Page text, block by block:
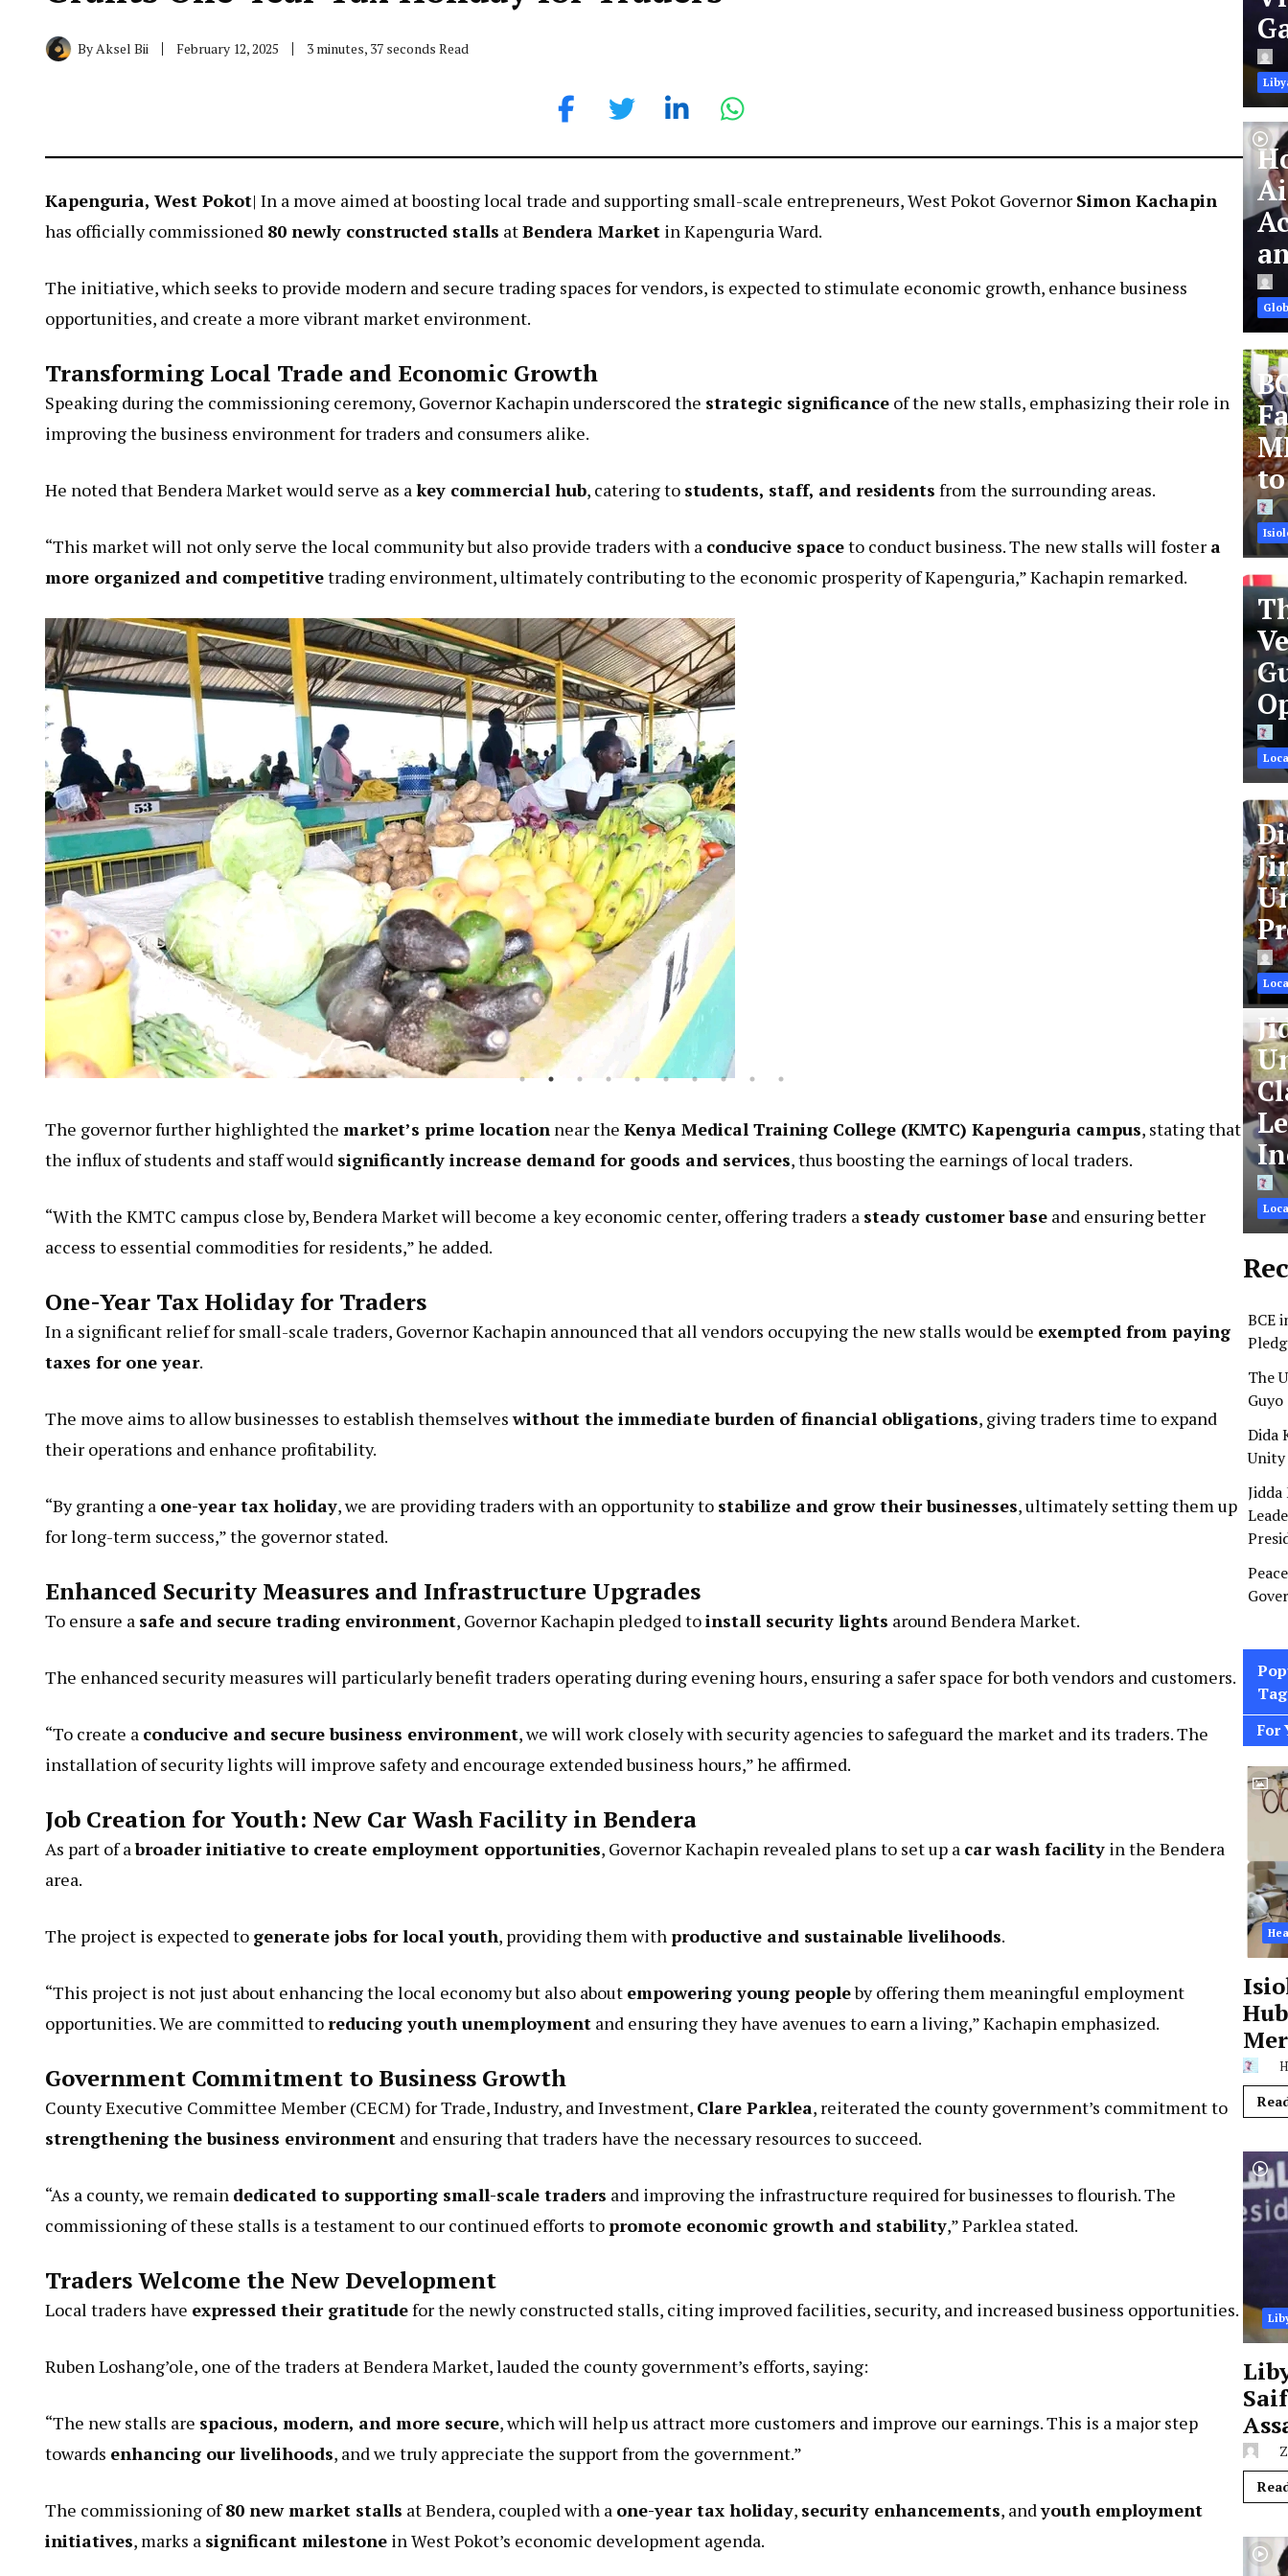
By Aksel Bii February 12, 2025 3 minutes, 37 seconds Read
Kapenguria, West Pokot| In a move aimed at boosting local trade and supporting small-scale entrepreneurs, West Pokot Governor Simon Kachapin
has officially commissioned 80 newly constructed stalls atBendera Market in Kapenguria Ward.
The initiative, which seeks to provide modern and secure trading spaces for vendors, is expected to stimulate economic growth, enhance business
opportunities, and create a more vibrant market environment.
Transforming Local Trade and Economic Growth
Speaking during the commissioning ceremony, Governor Kachapin underscored the strategic significance of the new stalls, emphasizing their role in
improving the business environment for traders and consumers alike.
He noted that Bendera Market would serve as a key commercial hub, catering to students, staff, and residents from the surrounding areas.
“This market will not only serve the local community but also provide traders with a conducive spaceto conduct business. The new stalls will foster a
more organized and competitivetrading environment, ultimately contributing to the economic prosperity of Kapenguria,” Kachapin remarked.
The governor further highlighted the market’s prime location near the Kenya Medical Training College (KMTC) Kapenguria campus, stating that
the influx of students and staff would significantly increase demand for goods and services, thus boosting the earnings of local traders.
“With the KMTC campus close by, Bendera Market will become a key economic center, offering traders a steady customer base and ensuring better
access to essential commodities for residents,” he added.
One-Year Tax Holiday for Traders
In a significant relief for small-scale traders, Governor Kachapin announced that all vendors occupying the new stalls would be exempted from paying
taxes for one year.
The move aims to allow businesses to establish themselveswithout the immediate burden of financial obligations, giving traders time to expand
their operations and enhance profitability.
“By granting a one-year tax holiday, we are providing traders with an opportunity to stabilize and grow their businesses, ultimately setting them up
for long-term success,” the governor stated.
Enhanced Security Measures and Infrastructure Upgrades
To ensure a safe and secure trading environment, Governor Kachapin pledged toinstall security lights around Bendera Market.
The enhanced security measures will particularly benefit traders operating during evening hours, ensuring a safer space for both vendors and customers.
“To create a conducive and secure business environment, we will work closely with security agencies to safeguard the market and its traders. The
installation of security lights will improve safety and encourage extended business hours,” he affirmed.
Job Creation for Youth: New Car Wash Facility in Bendera
As part of abroader initiative to create employment opportunities, Governor Kachapin revealed plans to set up a car wash facility in the Bendera
area.
The project is expected to generate jobs for local youth, providing them with productive and sustainable livelihoods.
“This project is not just about enhancing the local economy but also about empowering young peopleby offering them meaningful employment
opportunities. We are committed to reducing youth unemployment and ensuring they have avenues to earn a living,” Kachapin emphasized.
Government Commitment to Business Growth
County Executive Committee Member (CECM) for Trade, Industry, and Investment, Clare Parklea, reiterated the county government’s commitment to
strengthening the business environment and ensuring that traders have the necessary resources to succeed.
“As a county, we remain dedicated to supporting small-scale traders and improving the infrastructure required for businesses to flourish. The
commissioning of these stalls is a testament to our continued efforts topromote economic growth and stability,” Parklea stated.
Traders Welcome the New Development
Local traders have expressed their gratitudefor the newly constructed stalls, citing improved facilities, security, and increased business opportunities.
Ruben Loshang’ole, one of the traders at Bendera Market, lauded the county government’s efforts, saying:
“The new stalls are spacious, modern, and more secure, which will help us attract more customers and improve our earnings. This is a major step
towards enhancing our livelihoods, and we truly appreciate the support from the government.”
The commissioning of80 new market stalls at Bendera, coupled with a one-year tax holiday, security enhancements, andyouth employment
initiatives, marks a significant milestone in West Pokot’s economic development agenda.
BCE
The
Dida
For